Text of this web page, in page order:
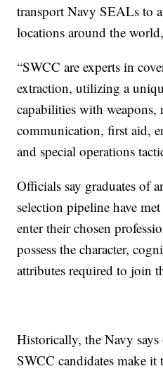
transport Navy SEALs to
locations around the
“SWCC are experts in
extraction, utilizing a
capabilities with weapons,
communication, first aid,
and special operations
Officials say graduates of
selection pipeline have
enter their chosen
possess the character,
attributes required to join
Historically, the Navy
SWCC candidates make it